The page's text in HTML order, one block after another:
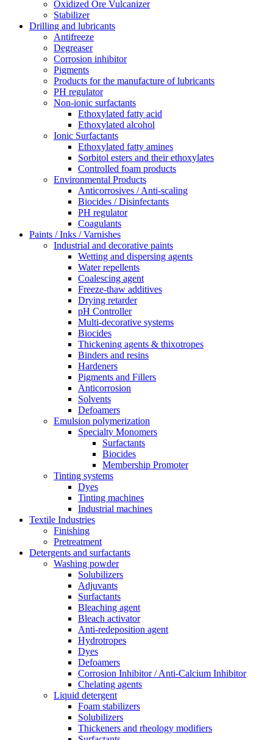
Oxidized Ore Vulcanizer
Stabilizer
Drilling and lubricants
Antifreeze
Degreaser
Corrosion inhibitor
Pigments
Products for the manufacture of lubricants
PH regulator
Non-ionic surfactants
Ethoxylated fatty acid
Ethoxylated alcohol
Ionic Surfactants
Ethoxylated fatty amines
Sorbitol esters and their ethoxylates
Controlled foam products
Environmental Products
Anticorrosives / Anti-scaling
Biocides / Disinfectants
PH regulator
Coagulants
Paints / Inks / Varnishes
Industrial and decorative paints
Wetting and dispersing agents
Water repellents
Coalescing agent
Freeze-thaw additives
Drying retarder
pH Controller
Multi-decorative systems
Biocides
Thickening agents & thixotropes
Binders and resins
Hardeners
Pigments and Fillers
Anticorrosion
Solvents
Defoamers
Emulsion polymerization
Specialty Monomers
Surfactants
Biocides
Membership Promoter
Tinting systems
Dyes
Tinting machines
Industrial machines
Textile Industries
Finishing
Pretreatment
Detergents and surfactants
Washing powder
Solubilizers
Adjuvants
Surfactants
Bleaching agent
Bleach activator
Anti-redeposition agent
Hydrotropes
Dyes
Defoamers
Corrosion Inhibitor / Anti-Calcium Inhibitor
Chelating agents
Liquid detergent
Foam stabilizers
Solubilizers
Thickeners and rheology modifiers